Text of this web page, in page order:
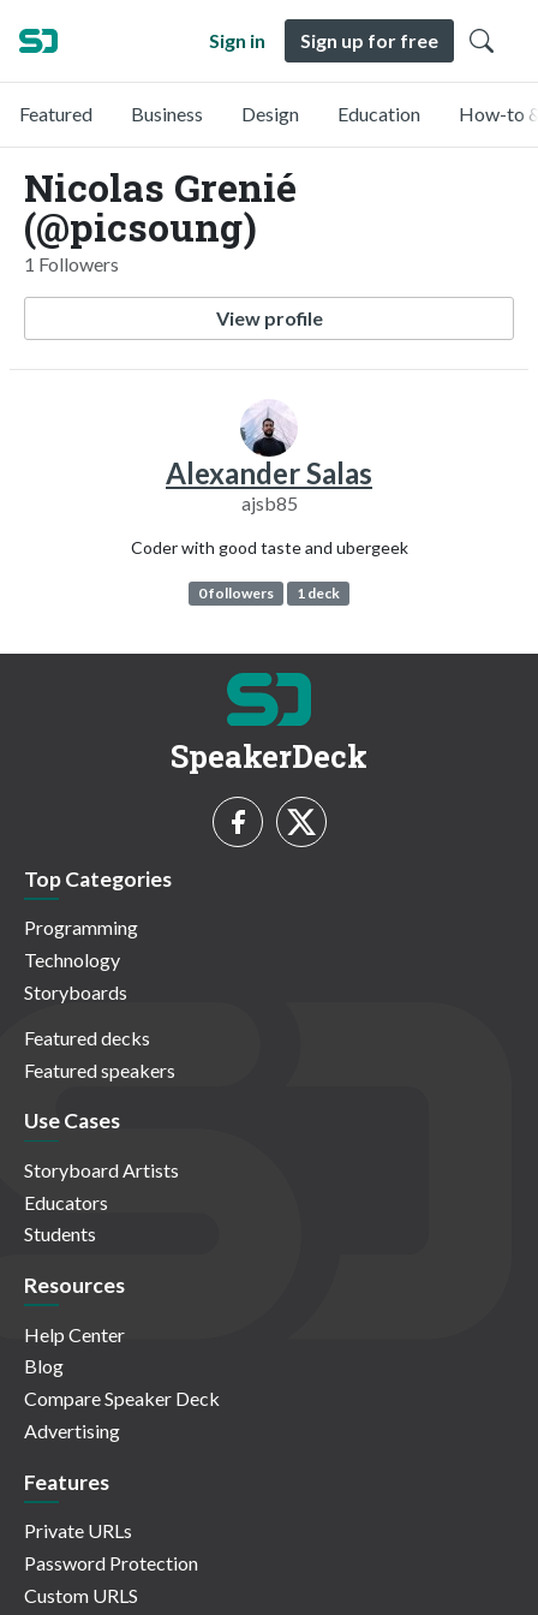
Sign in Sign up for free
Featured Business Design Education How-to
Nicolas Grenié
(@picsoung)
1 Followers
View profile
Alexander Salas
ajsb85
Coder with good taste and ubergeek
0 followers 1 deck
SpeakerDeck
Top Categories
Programming
Technology
Storyboards
Featured decks
Featured speakers
Use Cases
Storyboard Artists
Educators
Students
Resources
Help Center
Blog
Compare Speaker Deck
Advertising
Features
Private URLs
Password Protection
Custom URLS